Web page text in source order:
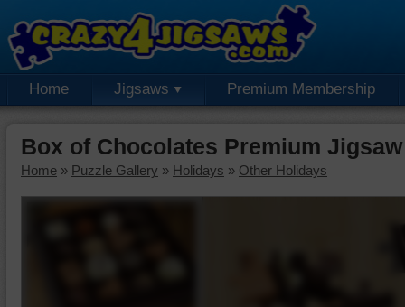
Home Jigsaws Premium Membership
Box of Chocolates Premium
Home » Puzzle Gallery » Holidays » Other Holidays